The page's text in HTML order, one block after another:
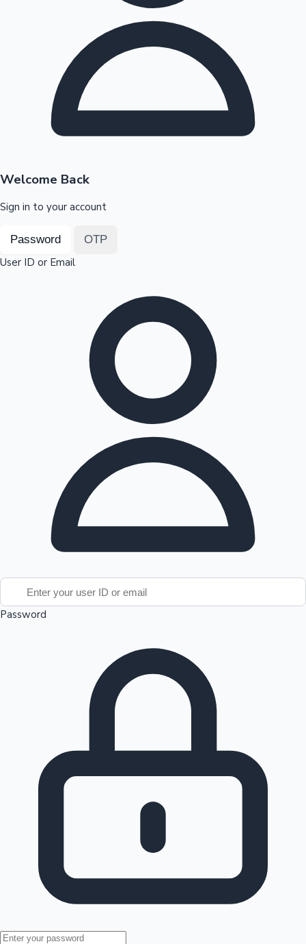
Highest Opening Weekend Collections
Top 10 Indian Movies
100 Cr Club Movies
OTT News
Welcome Back
Sign in to your account
Password OTP
User ID or Email
Password